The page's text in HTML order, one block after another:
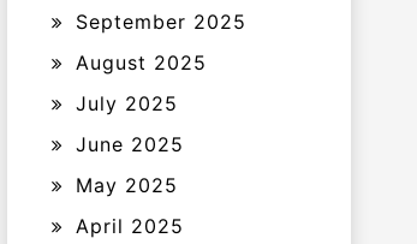
September 2025
August 2025
July 2025
June 2025
May 2025
April 2025